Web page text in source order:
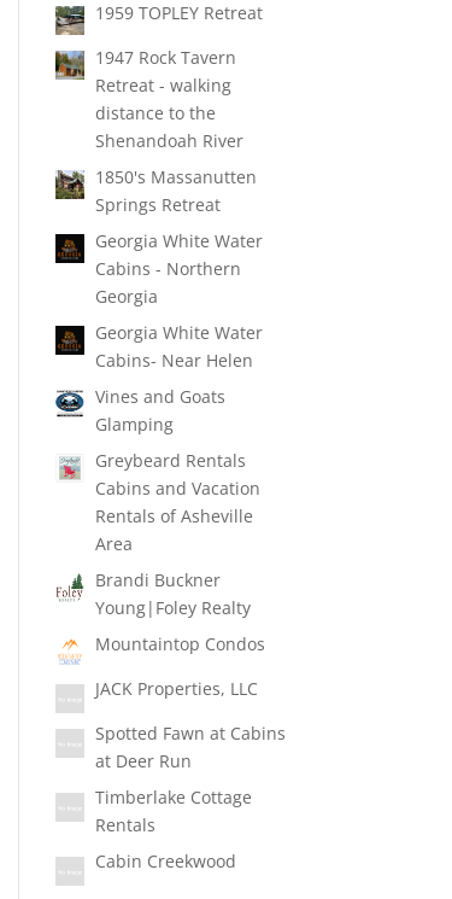
1959 TOPLEY Retreat
1947 Rock Tavern
Retreat - walking
distance to the
Shenandoah River
1850's Massanutten
Springs Retreat
Georgia White Water
Cabins - Northern
Georgia
Georgia White Water
Cabins- Near Helen
Vines and Goats
Glamping
Greybeard Rentals
Cabins and Vacation
Rentals of Asheville
Area
Brandi Buckner
Young|Foley Realty
Mountaintop Condos
JACK Properties, LLC
Spotted Fawn at Cabins
at Deer Run
Timberlake Cottage
Rentals
Cabin Creekwood